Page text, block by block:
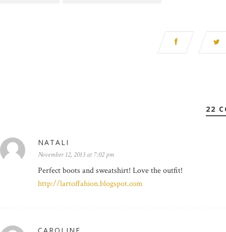
22
NATALI
November 12, 2013 at 7:02 pm
Perfect boots and sweatshirt! Love the outfit!
http://lartoffahion.blogspot.com